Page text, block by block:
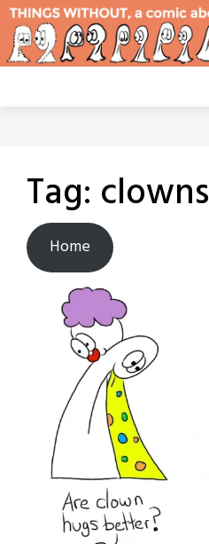
Skip
content
Tag: clowns
Home